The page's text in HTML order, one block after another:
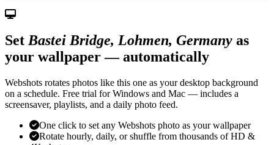
Set Bastei Bridge, Lohmen, Germany as
your wallpaper — automatically
Webshots rotates photos like this one as your desktop background
on a schedule. Free trial for Windows and Mac — includes a
screensaver, playlists, and a daily photo feed.
One click to set any Webshots photo as your wallpaper
Rotate hourly, daily, or shuffle from thousands of HD &